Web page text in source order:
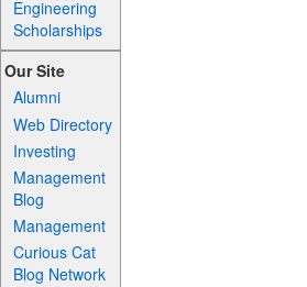
Engineering
Scholarships
Our Site
Alumni
Web Directory
Investing
Management
Blog
Management
Curious Cat
Blog Network